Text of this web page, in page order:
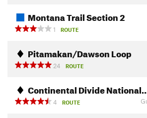
Montana Trail Section 2
1
ROUTE
Pitamakan/Dawson Loop
24
ROUTE
Continental Divide
4
ROUTE